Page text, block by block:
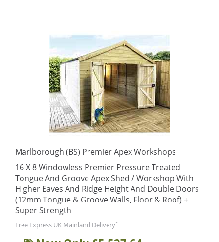
Marlborough (BS) Premier Apex Workshops
16 X 8 Windowless Premier Pressure Treated
Tongue And Groove Apex Shed / Workshop With
Higher Eaves And Ridge Height And Double Doors
(12mm Tongue & Groove Walls, Floor & Roof) +
Super Strength
Free Express UK Mainland Delivery*